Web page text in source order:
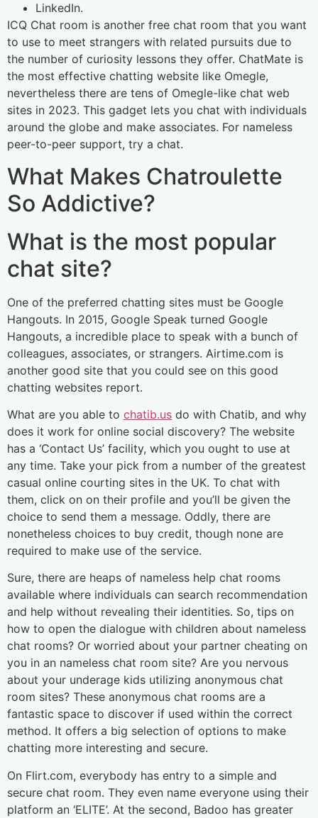
LinkedIn.
ICQ Chat room is another free chat room that you want
to use to meet strangers with related pursuits due to
the number of curiosity lessons they offer. ChatMate is
the most effective chatting website like Omegle,
nevertheless there are tens of Omegle-like chat web
sites in 2023. This gadget lets you chat with individuals
around the globe and make associates. For nameless
peer-to-peer support, try a chat.
What Makes Chatroulette
So Addictive?
What is the most popular
chat site?
One of the preferred chatting sites must be Google
Hangouts. In 2015, Google Speak turned Google
Hangouts, a incredible place to speak with a bunch of
colleagues, associates, or strangers. Airtime.com is
another good site that you could see on this good
chatting websites report.
What are you able to chatib.us do with Chatib, and why
does it work for online social discovery? The website
has a ‘Contact Us’ facility, which you ought to use at
any time. Take your pick from a number of the greatest
casual online courting sites in the UK. To chat with
them, click on on their profile and you’ll be given the
choice to send them a message. Oddly, there are
nonetheless choices to buy credit, though none are
required to make use of the service.
Sure, there are heaps of nameless help chat rooms
available where individuals can search recommendation
and help without revealing their identities. So, tips on
how to open the dialogue with children about nameless
chat rooms? Or worried about your partner cheating on
you in an nameless chat room site? Are you nervous
about your underage kids utilizing anonymous chat
room sites? These anonymous chat rooms are a
fantastic space to discover if used within the correct
method. It offers a big selection of options to make
chatting more interesting and secure.
On Flirt.com, everybody has entry to a simple and
secure chat room. They even name everyone using their
platform an ‘ELITE’. At the second, Badoo has greater